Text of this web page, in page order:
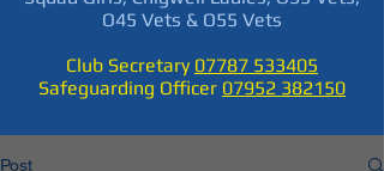
O45 Vets & O55 Vets
Club Secretary 07787 533405
Safeguarding Officer 07952 382150
Post